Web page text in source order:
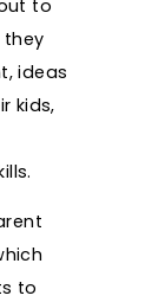
to
they
ideas
kids,
to